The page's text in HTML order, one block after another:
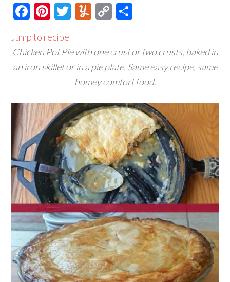
Facebook
Pinterest
Twitter
Yummly
Copy
Jump to recipe
Chicken Pot Pie with one crust or two crusts, baked in
an iron skillet or in a pie plate. Same easy recipe, same
homey comfort food.